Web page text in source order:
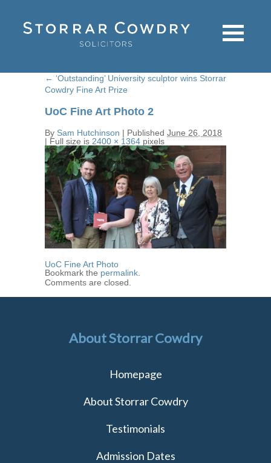
← ‘Outstanding’ University sculptor wins Storrar
Cowdry Fine Art Prize
UoC Fine Art Photo 2
By Sam Hutchinson | Published June 26, 2018
| Full size is 2400 × 1364 pixels
UoC Fine Art Photo
Bookmark the permalink
Comments are closed.
About Storrar Cowdry
Homepage
About Storrar Cowdry
Testimonials
Admission Dates